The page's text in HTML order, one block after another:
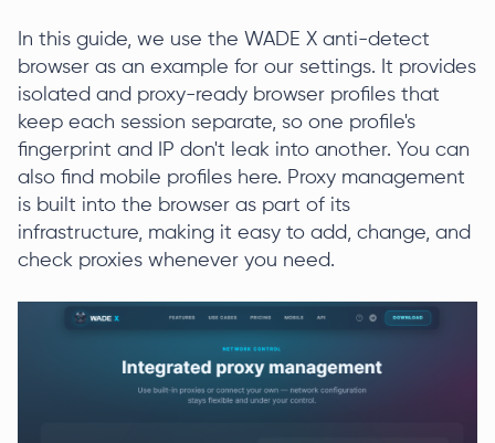
In this guide, we use the WADE X anti-detect
browser as an example for our settings. It provides
isolated and proxy-ready browser profiles that
keep each session separate, so one profile's
fingerprint and IP don't leak into another. You can
also find mobile profiles here. Proxy management
is built into the browser as part of its
infrastructure, making it easy to add, change, and
check proxies whenever you need.